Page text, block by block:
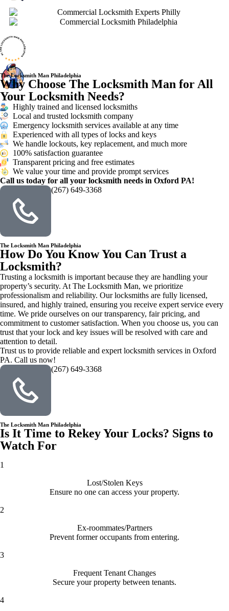
The Locksmith Man Philadelphia
Why Choose The Locksmith Man for All
Your Locksmith Needs?
Highly trained and licensed locksmiths
Local and trusted locksmith company
Emergency locksmith services available at any time
Experienced with all types of locks and keys
We handle lockouts, key replacement, and much more
100% satisfaction guarantee
Transparent pricing and free estimates
We value your time and provide prompt services
Call us today for all your locksmith needs in Oxford PA!
(267) 649-3368
The Locksmith Man Philadelphia
How Do You Know You Can Trust a
Locksmith?
Trusting a locksmith is important because they are handling your
property’s security. At The Locksmith Man, we prioritize
professionalism and reliability. Our locksmiths are fully licensed,
insured, and highly trained, ensuring you receive expert service every
time. We pride ourselves on our transparency, fair pricing, and
commitment to customer satisfaction. When you choose us, you can
trust that your lock and key issues will be resolved with care and
attention to detail.
Trust us to provide reliable and expert locksmith services in Oxford
PA. Call us now!
(267) 649-3368
The Locksmith Man Philadelphia
Is It Time to Rekey Your Locks? Signs to
Watch For
1
Lost/Stolen Keys
Ensure no one can access your property.
2
Ex-roommates/Partners
Prevent former occupants from entering.
3
Frequent Tenant Changes
Secure your property between tenants.
4